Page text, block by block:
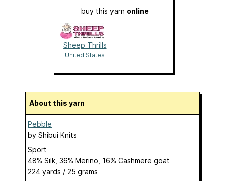
buy this yarn online
Sheep Thrills
United States
About this yarn
Pebble
by Shibui Knits
Sport
48% Silk, 36% Merino, 16% Cashmere goat
224 yards / 25 grams